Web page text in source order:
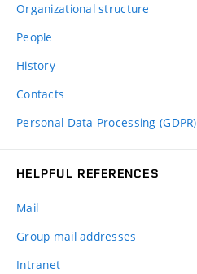
Organizational structure
People
History
Contacts
Personal Data Processing (GDPR)
HELPFUL REFERENCES
Mail
Group mail addresses
Intranet